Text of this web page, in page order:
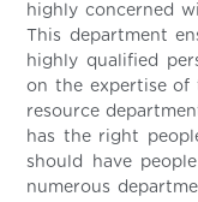
highly concerned
This department
highly qualified
on the expertise of
resource
has the right
should have
numerous